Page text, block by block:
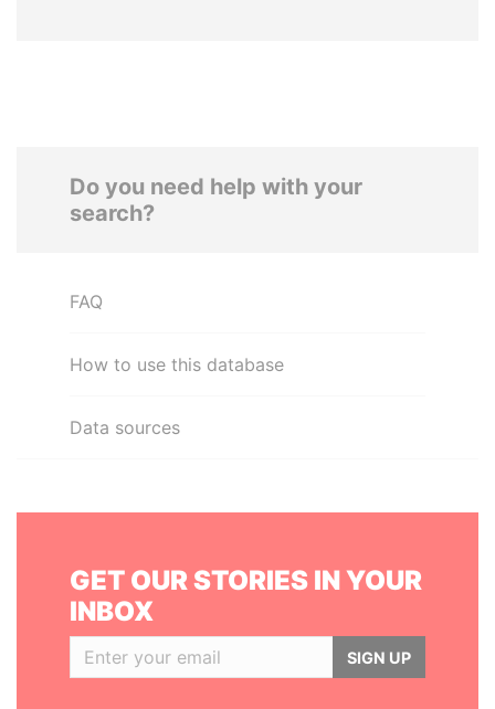
Do you need help with your
search?
FAQ
How to use this database
Data sources
GET OUR STORIES IN YOUR
INBOX
SIGN UP